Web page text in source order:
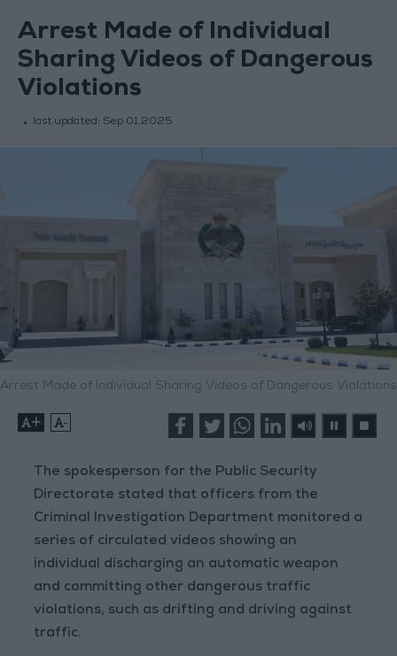
Arrest Made of Individual
Sharing Videos of Dangerous
Violations
last updated: Sep 01,2025
Arrest Made of Individual Sharing Videos of Dangerous Violations
+ -
The spokesperson for the Public Security
Directorate stated that officers from the
Criminal Investigation Department monitored a
series of circulated videos showing an
individual discharging an automatic weapon
and committing other dangerous traffic
violations, such as drifting and driving against
traffic.